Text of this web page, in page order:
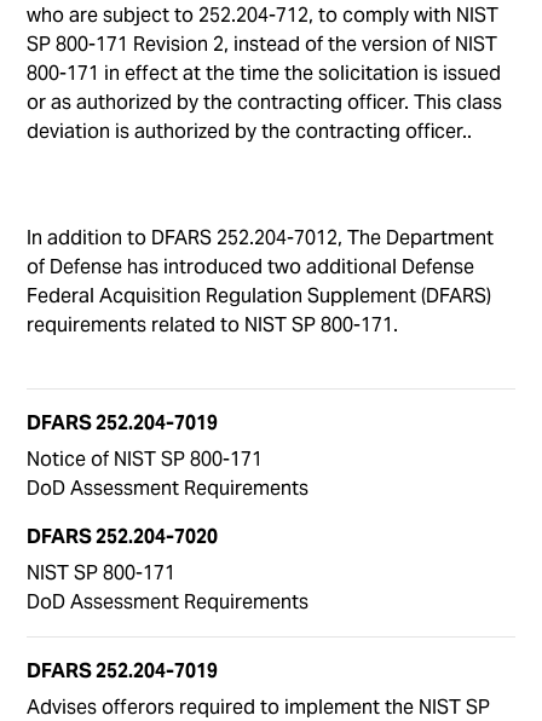
who are subject to 252.204-712, to comply with NIST
SP 800-171 Revision 2, instead of the version of NIST
800-171 in effect at the time the solicitation is issued
or as authorized by the contracting officer. This class
deviation is authorized by the contracting officer..
In addition to DFARS 252.204-7012, The Department
of Defense has introduced two additional Defense
Federal Acquisition Regulation Supplement (DFARS)
requirements related to NIST SP 800-171.
Notice of NIST SP 800-171
DoD Assessment Requirements
NIST SP 800-171
DoD Assessment Requirements
Advises offerors required to implement the NIST SP